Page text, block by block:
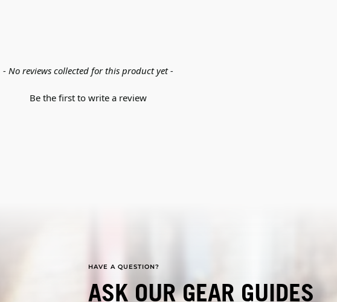
- No reviews collected for this product yet -
Be the first to write a review
HAVE A QUESTION?
ASK OUR GEAR GUIDES